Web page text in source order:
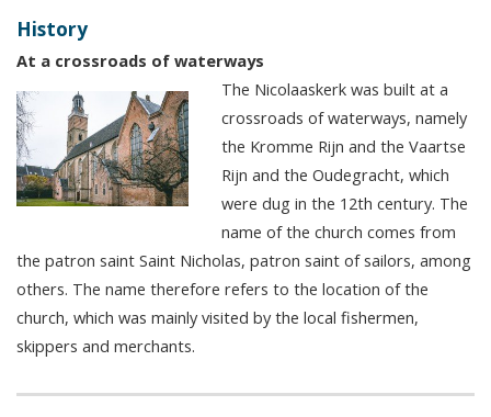
History
At a crossroads of waterways
The Nicolaaskerk was built at a
crossroads of waterways, namely
the Kromme Rijn and the Vaartse
Rijn and the Oudegracht, which
were dug in the 12th century. The
name of the church comes from
the patron saint Saint Nicholas, patron saint of sailors, among
others. The name therefore refers to the location of the
church, which was mainly visited by the local fishermen,
skippers and merchants.